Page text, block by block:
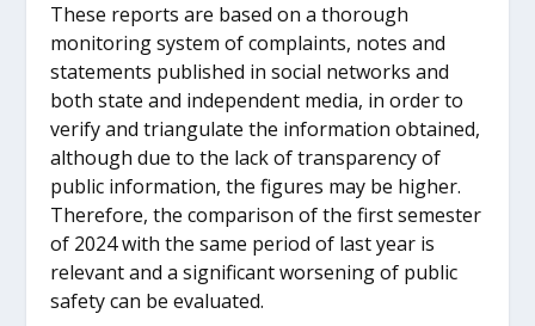
These reports are based on a thorough
monitoring system of complaints, notes and
statements published in social networks and
both state and independent media, in order to
verify and triangulate the information obtained,
although due to the lack of transparency of
public information, the figures may be higher.
Therefore, the comparison of the first semester
of 2024 with the same period of last year is
relevant and a significant worsening of public
safety can be evaluated.